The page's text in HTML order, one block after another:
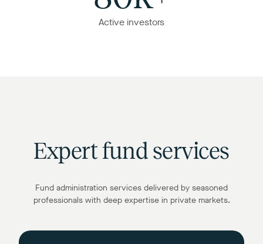
Active investors
Expert fund services
Fund administration services delivered by seasoned
professionals with deep expertise in private markets.